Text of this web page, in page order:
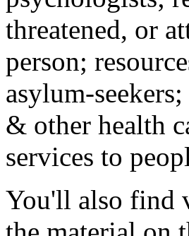
threatened, or
person;
asylum-
& other health
services to
You'll also find